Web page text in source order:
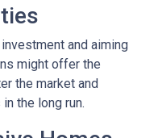
and aiming
might offer the
the market and
the long run.